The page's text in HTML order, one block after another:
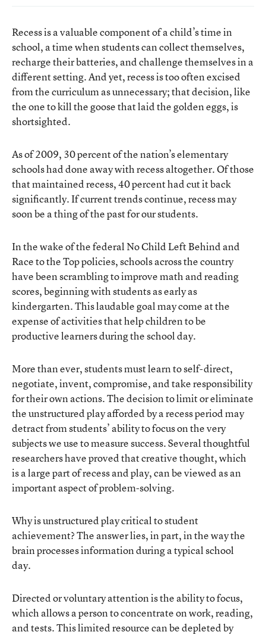
Recess is a valuable component of a child’s time in
school, a time when students can collect themselves,
recharge their batteries, and challenge themselves in a
different setting. And yet, recess is too often excised
from the curriculum as unnecessary; that decision, like
the one to kill the goose that laid the golden eggs, is
shortsighted.
As of 2009, 30 percent of the nation’s elementary
schools had done away with recess altogether. Of those
that maintained recess, 40 percent had cut it back
significantly. If current trends continue, recess may
soon be a thing of the past for our students.
In the wake of the federal No Child Left Behind and
Race to the Top policies, schools across the country
have been scrambling to improve math and reading
scores, beginning with students as early as
kindergarten. This laudable goal may come at the
expense of activities that help children to be
productive learners during the school day.
More than ever, students must learn to self-direct,
negotiate, invent, compromise, and take responsibility
for their own actions. The decision to limit or eliminate
the unstructured play afforded by a recess period may
detract from students’ ability to focus on the very
subjects we use to measure success. Several thoughtful
researchers have proved that creative thought, which
is a large part of recess and play, can be viewed as an
important aspect of problem-solving.
Why is unstructured play critical to student
achievement? The answer lies, in part, in the way the
brain processes information during a typical school
day.
Directed or voluntary attention is the ability to focus,
which allows a person to concentrate on work, reading,
and tests. This limited resource can be depleted by